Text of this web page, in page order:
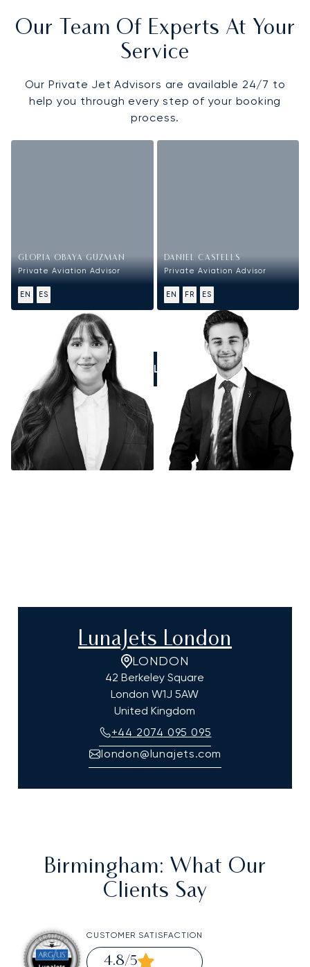
Our Team Of Experts At Your
Service
Our Private Jet Advisors are available 24/7 to
help you through every step of your booking
process.
GLORIA OBAYA GUZMAN
Private Aviation Advisor
EN ES
DANIEL CASTELLS
Private Aviation Advisor
EN FR ES
CALL US
LunaJets London
LONDON
42 Berkeley Square
London W1J 5AW
United Kingdom
+44 2074 095 095
london@lunajets.com
Birmingham: What Our
Clients Say
CUSTOMER SATISFACTION
4.8/5